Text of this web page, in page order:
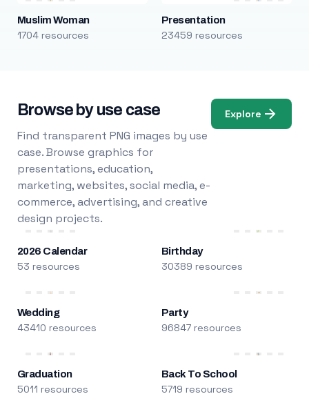
Muslim Woman
1704 resources
Presentation
23459 resources
Browse by use case
Find transparent PNG images by use
case. Browse graphics for
presentations, education,
marketing, websites, social media, e-
commerce, advertising, and creative
design projects.
Explore
2026 Calendar
53 resources
Birthday
30389 resources
Wedding
43410 resources
Party
96847 resources
Graduation
5011 resources
Back To School
5719 resources